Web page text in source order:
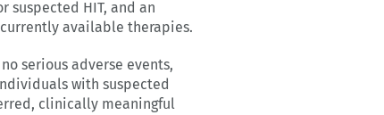
suspected HIT, and an
available therapies.
serious adverse events,
with suspected
clinically meaningful